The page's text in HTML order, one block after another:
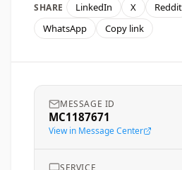
SHARE LinkedIn X Reddit
WhatsApp
Copy link
MESSAGE ID
MC1187671
View in Message Center
SERVICE